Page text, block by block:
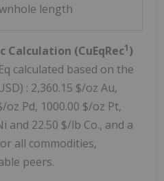
length
Calculation (CuEqRec1)
calculated based on the
: 2,360.15 $/oz Au,
oz Pd, 1000.00 $/oz Pt,
and 22.50 $/lb Co., and a
all commodities,
peers.